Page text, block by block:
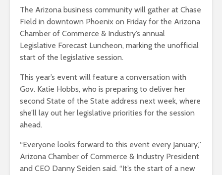
The Arizona business community will gather at Chase
Field in downtown Phoenix on Friday for the Arizona
Chamber of Commerce & Industry’s annual
Legislative Forecast Luncheon, marking the unofficial
start of the legislative session.
This year’s event will feature a conversation with
Gov. Katie Hobbs, who is preparing to deliver her
second State of the State address next week, where
she’ll lay out her legislative priorities for the session
ahead.
“Everyone looks forward to this event every January,”
Arizona Chamber of Commerce & Industry President
and CEO Danny Seiden said. “It’s the start of a new